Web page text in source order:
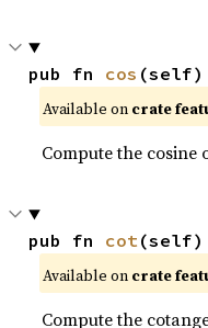
pub fn cos (self)
Available on crate
Compute the cosine
pub fn cot(self)
Available on crate
Compute the